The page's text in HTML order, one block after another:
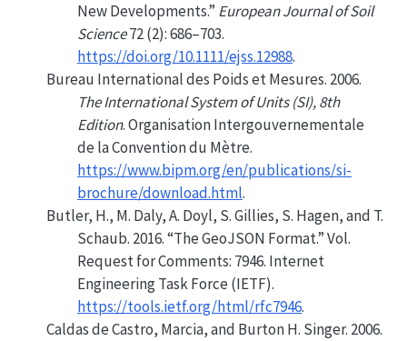
New Developments.” European Journal of Soil
Science72 (2): 686–703.
https://doi.org/10.1111/ejss.12988.
Bureau International des Poids et Mesures. 2006.
The International System of Units (SI), 8th
Edition. Organisation Intergouvernementale
de la Convention du Mètre.
https://www.bipm.org/en/publications/si-
brochure/download.html.
Butler, H., M. Daly, A. Doyl, S. Gillies, S. Hagen, and T.
Schaub. 2016.“The GeoJSON Format.”Vol.
Request for Comments: 7946. Internet
Engineering Task Force (IETF).
https://tools.ietf.org/html/rfc7946.
Caldas de Castro, Marcia, and Burton H. Singer. 2006.